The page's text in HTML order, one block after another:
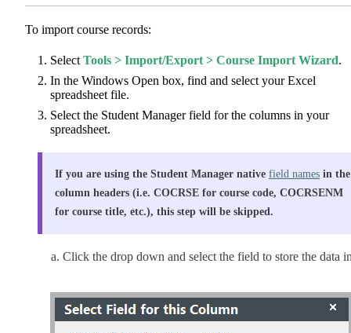
To import course records:
SelectTools > Import/Export > Course Import Wizard.
In the Windows Open box, find and select your Excel
spreadsheet file.
Select the Student Manager field for the columns in your
spreadsheet.
If you are using the Student Manager native field names in the
column headers (i.e. COCRSE for course code, COCRSENM
for course title, etc.), this step will be skipped.
Click the drop down and select the field to store the data